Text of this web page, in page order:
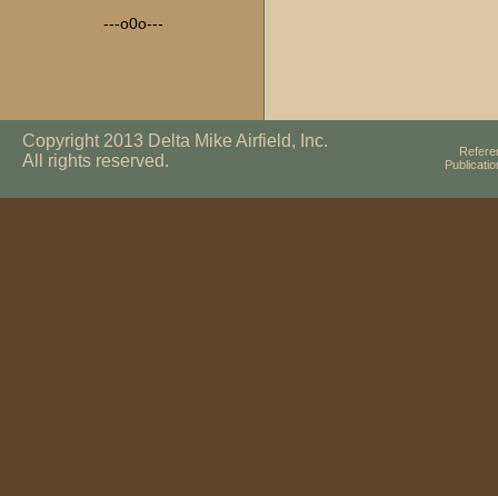
---o0o---
Copyright 2013 Delta Mike Airfield, Inc.
All rights reserved.